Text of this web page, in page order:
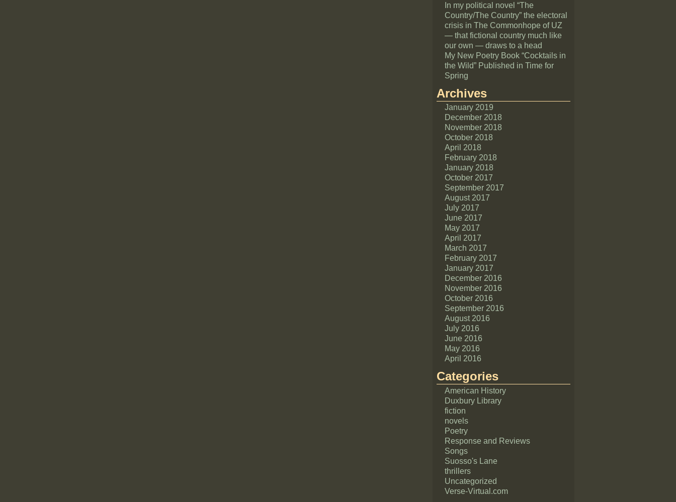
In my political novel “The
Country/The Country” the electoral
crisis in The Commonhope of UZ
— that fictional country much like
our own — draws to a head
My New Poetry Book “Cocktails in
the Wild” Published in Time for
Spring
Archives
January 2019
December 2018
November 2018
October 2018
April 2018
February 2018
January 2018
October 2017
September 2017
August 2017
July 2017
June 2017
May 2017
April 2017
March 2017
February 2017
January 2017
December 2016
November 2016
October 2016
September 2016
August 2016
July 2016
June 2016
May 2016
April 2016
Categories
American History
Duxbury Library
fiction
novels
Poetry
Response and Reviews
Songs
Suosso's Lane
thrillers
Uncategorized
Verse-Virtual.com